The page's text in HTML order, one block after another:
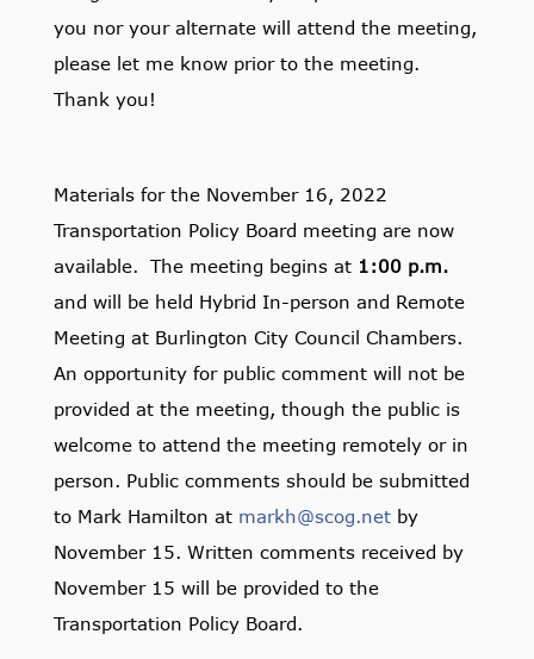
you nor your alternate will attend the meeting,
please let me know prior to the meeting.
Thank you!
Materials for the November 16, 2022
Transportation Policy Board meeting are now
available. The meeting begins at 1:00 p.m.
and will be held Hybrid In-person and Remote
Meeting at Burlington City Council Chambers.
An opportunity for public comment will not be
provided at the meeting, though the public is
welcome to attend the meeting remotely or in
person. Public comments should be submitted
to Mark Hamilton at markh@scog.netby
November 15. Written comments received by
November 15 will be provided to the
Transportation Policy Board.